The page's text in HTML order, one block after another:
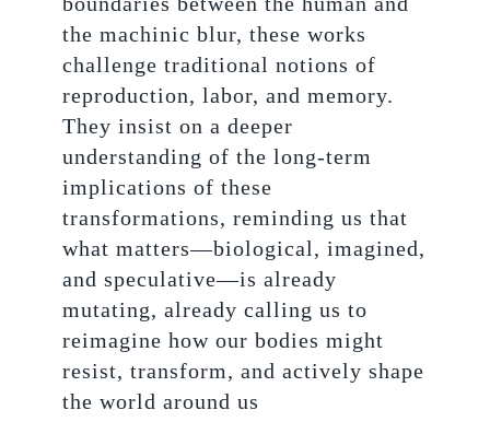
the machinic blur, these works
challenge traditional notions of
reproduction, labor, and memory.
They insist on a deeper
understanding of the long-term
implications of these
transformations, reminding us that
what matters—biological, imagined,
and speculative—is already
mutating, already calling us to
reimagine how our bodies might
resist, transform, and actively shape
the world around us